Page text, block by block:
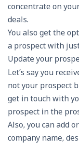
concentrate on
deals.
You also get the
a prospect with
Update your
Let’s say you
not your prospect
get in touch with
prospect in the
Also, you can add
company name,